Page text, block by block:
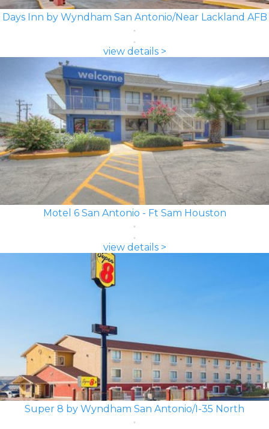
Days Inn by Wyndham San Antonio/Near Lackland AFB
view details >
Motel 6 San Antonio - Ft Sam Houston
view details >
Super 8 by Wyndham San Antonio/I-35 North